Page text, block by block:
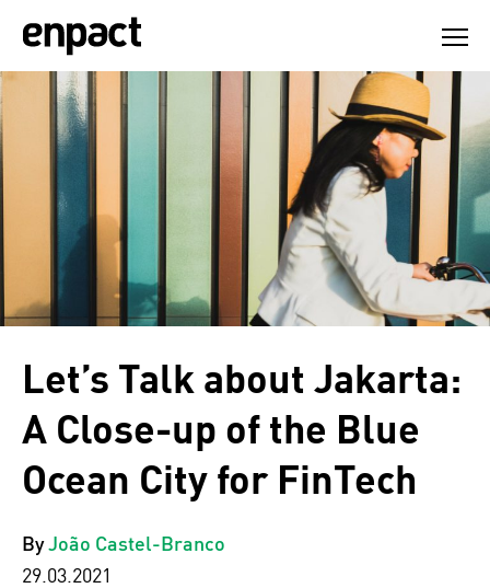
Let’s Talk about Jakarta:
A Close-up of the Blue
Ocean City for FinTech
ByJoão Castel-Branco
29.03.2021